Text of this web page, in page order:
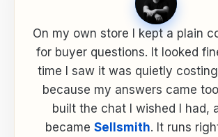
On my own store I kept a plain
for buyer questions. It looked
time I saw it was quietly
because my answers came too
built the chat I wished I had,
became Sellsmith. It runs